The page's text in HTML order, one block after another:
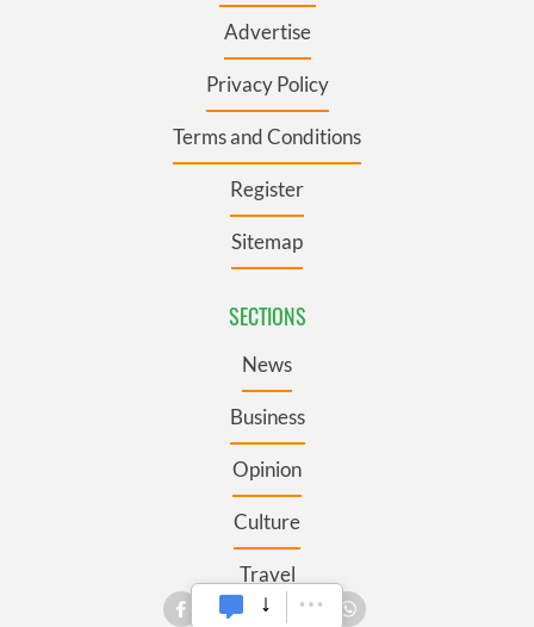
Advertise
Privacy Policy
Terms and Conditions
Register
Sitemap
SECTIONS
News
Business
Opinion
Culture
Travel